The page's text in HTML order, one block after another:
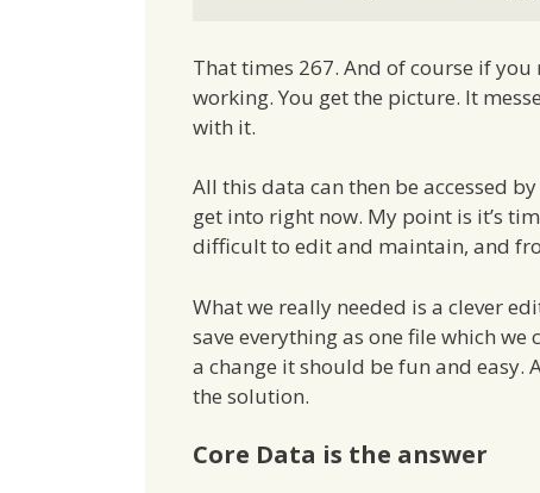
That times 267. And of course if
working. You get the picture. It
with it.
All this data can then be accessed
get into right now. My point is it’s
difficult to edit and maintain, and
What we really needed is a clever
save everything as one file which
a change it should be fun and easy.
the solution.
Core Data is the answer